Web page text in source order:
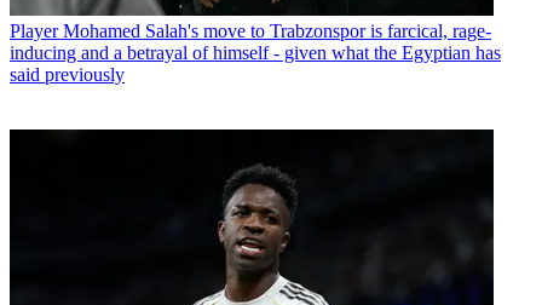
Player Mohamed Salah's move to Trabzonspor is farcical, rage-
inducing and a betrayal of himself - given what the Egyptian has
said previously